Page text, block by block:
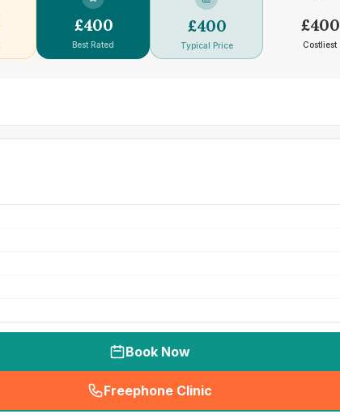
£400
Best Rated
£400
Typical Price
£400
Costliest
Book Now
Freephone Clinic
(seo_lab_card_freephone